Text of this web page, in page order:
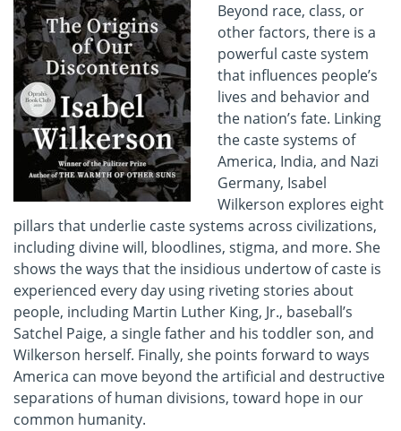
Beyond race, class, or
other factors, there is a
powerful caste system
that influences people’s
lives and behavior and
the nation’s fate. Linking
the caste systems of
America, India, and Nazi
Germany, Isabel
Wilkerson explores eight
pillars that underlie caste systems across civilizations,
including divine will, bloodlines, stigma, and more. She
shows the ways that the insidious undertow of caste is
experienced every day using riveting stories about
people, including Martin Luther King, Jr., baseball’s
Satchel Paige, a single father and his toddler son, and
Wilkerson herself. Finally, she points forward to ways
America can move beyond the artificial and destructive
separations of human divisions, toward hope in our
common humanity.